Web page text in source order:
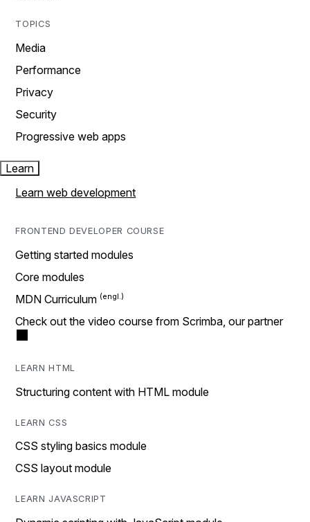
TOPICS
Media
Performance
Privacy
Security
Progressive web apps
Learn
Learn web development
FRONTEND DEVELOPER COURSE
Getting started modules
Core modules
MDN Curriculum
Check out the video course from Scrimba, our partner
LEARN HTML
Structuring content with HTML module
LEARN CSS
CSS styling basics module
CSS layout module
LEARN JAVASCRIPT